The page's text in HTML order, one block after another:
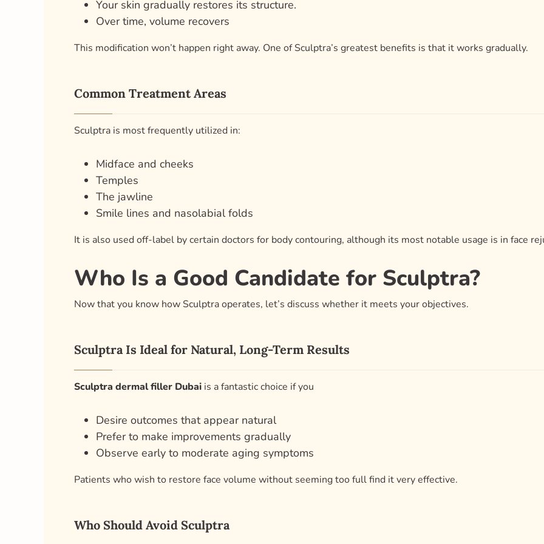
Your skin gradually restores its structure.
Over time, volume recovers
This modification won’t happen right away. One of Sculptra’s greatest benefits is that it works gradually.
Common Treatment Areas
Sculptra is most frequently utilized in:
Midface and cheeks
Temples
The jawline
Smile lines and nasolabial folds
It is also used off-label by certain doctors for body contouring, although its most notable usage is in face
Who Is a Good Candidate for Sculptra?
Now that you know how Sculptra operates, let’s discuss whether it meets your objectives.
Sculptra Is Ideal for Natural, Long-Term Results
Sculptra dermal filler Dubai is a fantastic choice if you
Desire outcomes that appear natural
Prefer to make improvements gradually
Observe early to moderate aging symptoms
Patients who wish to restore face volume without seeming too full find it very effective.
Who Should Avoid Sculptra